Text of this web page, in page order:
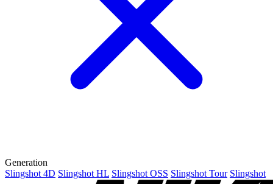
Generation
Slingshot 4D Slingshot HL Slingshot OSS Slingshot Tour Slingshot